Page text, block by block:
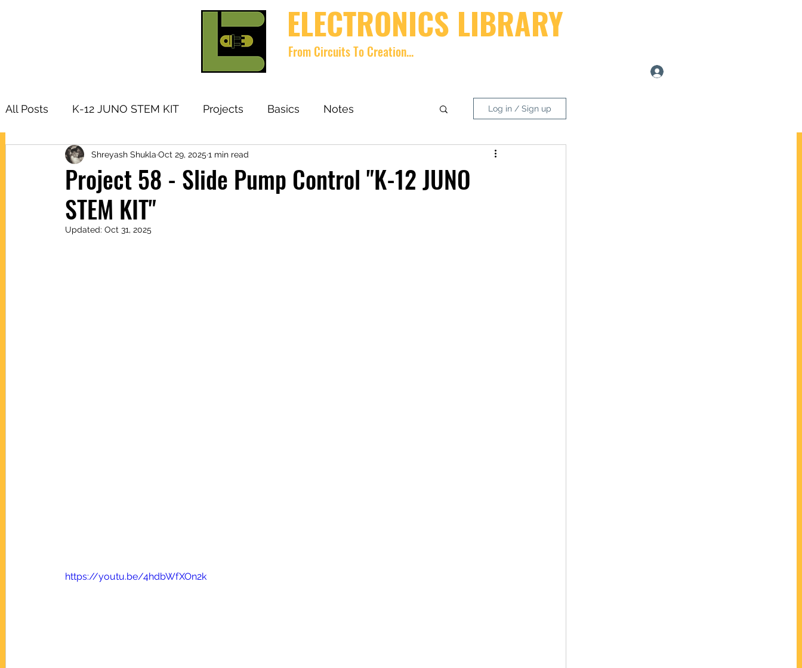
ELECTRONICS LIBRARY
From Circuits To Creation...
All Posts K-12 JUNO STEM KIT Projects Basics Notes
Research Topic Tutorials Arduino
Products
Log in / Sign up
Project 58 - Slide Pump Control "K-12 JUNO
STEM KIT"
Shreyash Shukla Oct 29, 2025 1 min read
Updated: Oct 31, 2025
https://youtu.be/4hdbWfXOn2k